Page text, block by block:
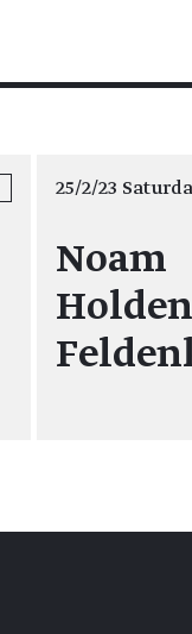
25/2/23
Noam